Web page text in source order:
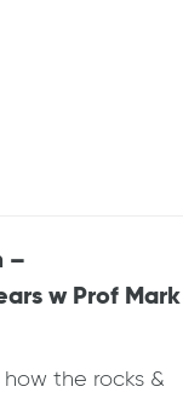
–
w Prof Mark
the rocks &